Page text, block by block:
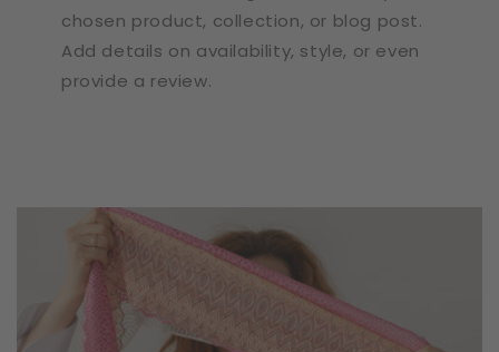
chosen product, collection, or blog post.
Add details on availability, style, or even
provide a review.